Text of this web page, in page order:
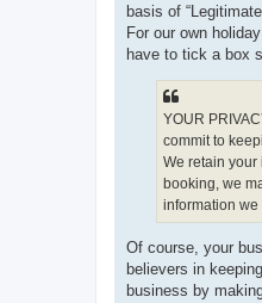
basis of
For our own
have to tick a box
YOUR
commit to
We retain your
booking, we
information
Of course, your
believers in
business by